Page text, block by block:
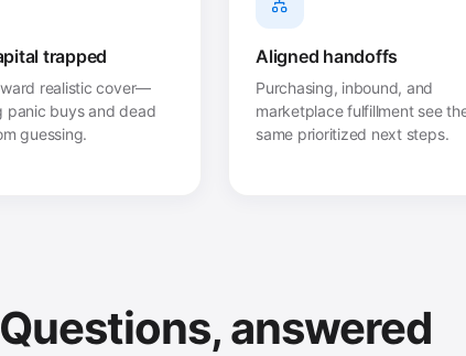
trapped
realistic cover—
panic buys and dead
guessing.
Aligned handoffs
Purchasing, inbound, and
marketplace fulfillment see
same prioritized next steps.
Questions, answered